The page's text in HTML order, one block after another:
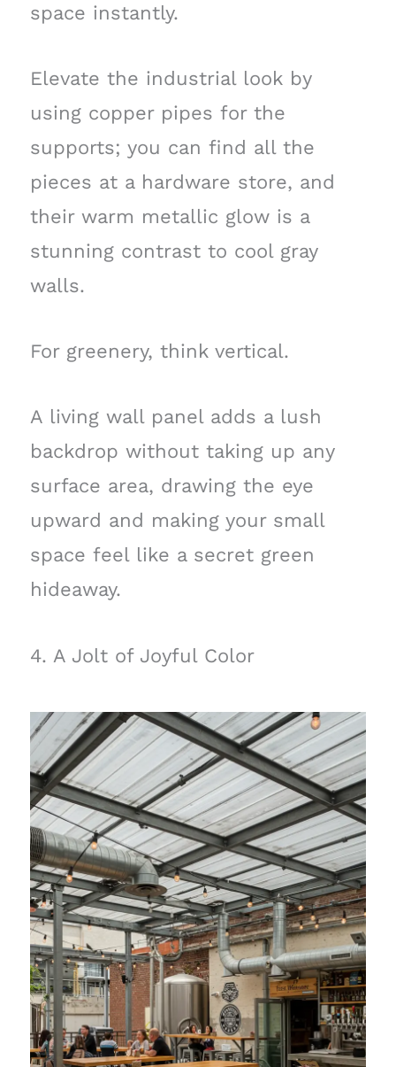
space instantly.
Elevate the industrial look by
using copper pipes for the
supports; you can find all the
pieces at a hardware store, and
their warm metallic glow is a
stunning contrast to cool gray
walls.
For greenery, think vertical.
A living wall panel adds a lush
backdrop without taking up any
surface area, drawing the eye
upward and making your small
space feel like a secret green
hideaway.
4. A Jolt of Joyful Color